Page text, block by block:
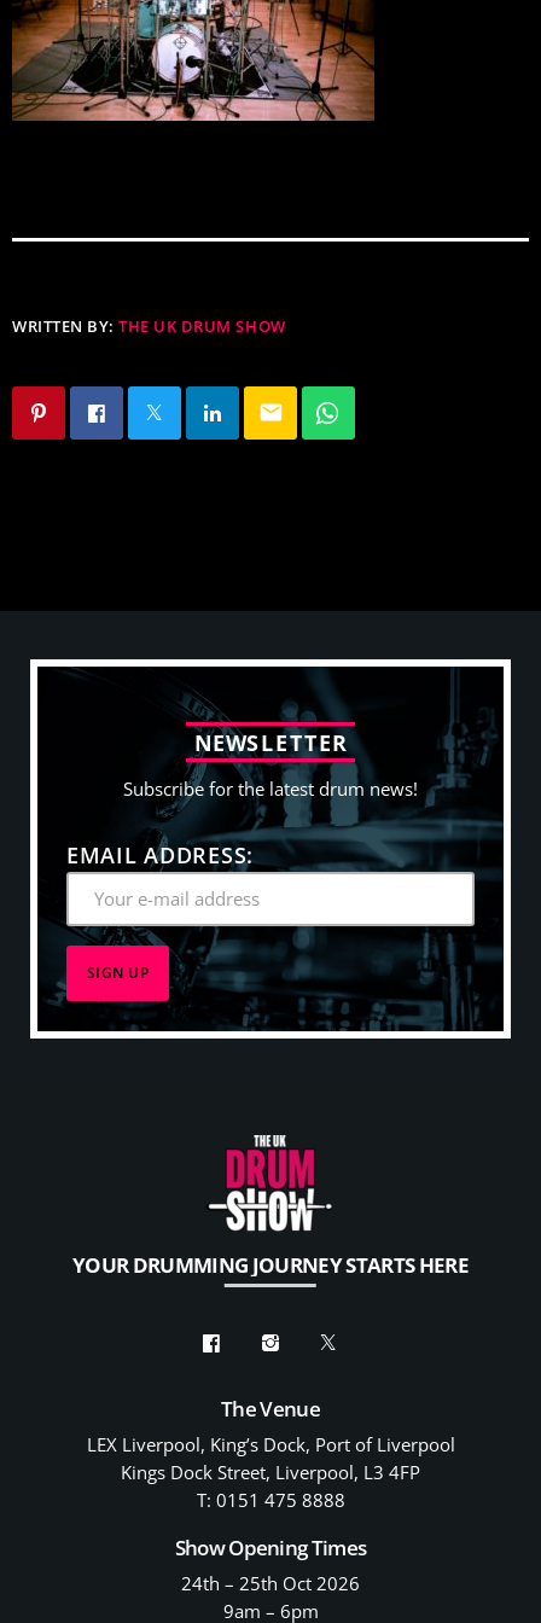
WRITTEN BY:THE UK DRUM SHOW
email
NEWSLETTER
Subscribe for the latest drum news!
EMAIL ADDRESS:
YOUR DRUMMING JOURNEY STARTS HERE
The Venue
LEX Liverpool, King’s Dock, Port of Liverpool
Kings Dock Street, Liverpool, L3 4FP
T: 0151 475 8888
Show Opening Times
24th – 25th Oct 2026
9am – 6pm